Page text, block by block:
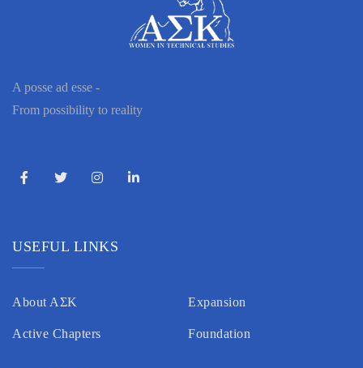
A posse ad esse -
From possibility to reality
USEFUL LINKS
About AΣK
Active Chapters
Expansion
Foundation